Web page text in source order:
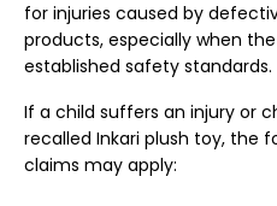
for injuries caused by
products, especially when
established safety standards.
If a child suffers an injury or
recalled Inkari plush toy, the
claims may apply: